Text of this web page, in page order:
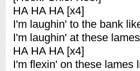
HA HA HA [x4]
I'm laughin' to the bank
I'm laughin' at these
HA HA HA [x4]
I'm flexin' on these lames